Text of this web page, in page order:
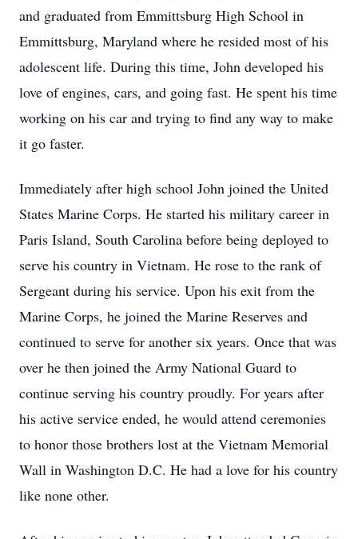
and graduated from Emmittsburg High School in
Emmittsburg, Maryland where he resided most of his
adolescent life. During this time, John developed his
love of engines, cars, and going fast. He spent his time
working on his car and trying to find any way to make
it go faster.
Immediately after high school John joined the United
States Marine Corps. He started his military career in
Paris Island, South Carolina before being deployed to
serve his country in Vietnam. He rose to the rank of
Sergeant during his service. Upon his exit from the
Marine Corps, he joined the Marine Reserves and
continued to serve for another six years. Once that was
over he then joined the Army National Guard to
continue serving his country proudly. For years after
his active service ended, he would attend ceremonies
to honor those brothers lost at the Vietnam Memorial
Wall in Washington D.C. He had a love for his country
like none other.